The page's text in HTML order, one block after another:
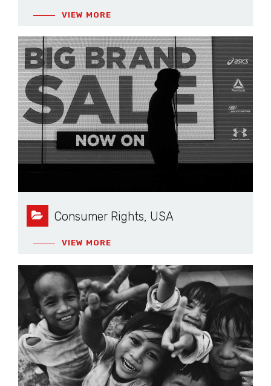
VIEW MORE
Consumer Rights, USA
VIEW MORE